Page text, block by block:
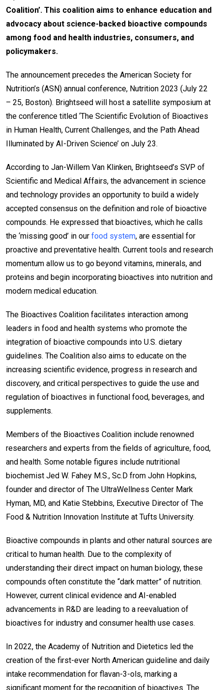
Coalition’. This coalition aims to enhance education and
advocacy about science-backed bioactive compounds
among food and health industries, consumers, and
policymakers.
The announcement precedes the American Society for
Nutrition’s (ASN) annual conference, Nutrition 2023 (July 22
– 25, Boston). Brightseed will host a satellite symposium at
the conference titled ‘The Scientific Evolution of Bioactives
in Human Health, Current Challenges, and the Path Ahead
Illuminated by AI-Driven Science’ on July 23.
According to Jan-Willem Van Klinken, Brightseed’s SVP of
Scientific and Medical Affairs, the advancement in science
and technology provides an opportunity to build a widely
accepted consensus on the definition and role of bioactive
compounds. He expressed that bioactives, which he calls
the ‘missing good’ in our food system, are essential for
proactive and preventative health. Current tools and research
momentum allow us to go beyond vitamins, minerals, and
proteins and begin incorporating bioactives into nutrition and
modern medical education.
The Bioactives Coalition facilitates interaction among
leaders in food and health systems who promote the
integration of bioactive compounds into U.S. dietary
guidelines. The Coalition also aims to educate on the
increasing scientific evidence, progress in research and
discovery, and critical perspectives to guide the use and
regulation of bioactives in functional food, beverages, and
supplements.
Members of the Bioactives Coalition include renowned
researchers and experts from the fields of agriculture, food,
and health. Some notable figures include nutritional
biochemist Jed W. Fahey M.S., Sc.D from John Hopkins,
founder and director of The UltraWellness Center Mark
Hyman, MD, and Katie Stebbins, Executive Director of The
Food & Nutrition Innovation Institute at Tufts University.
Bioactive compounds in plants and other natural sources are
critical to human health. Due to the complexity of
understanding their direct impact on human biology, these
compounds often constitute the “dark matter” of nutrition.
However, current clinical evidence and AI-enabled
advancements in R&D are leading to a reevaluation of
bioactives for industry and consumer health use cases.
In 2022, the Academy of Nutrition and Dietetics led the
creation of the first-ever North American guideline and daily
intake recommendation for flavan-3-ols, marking a
significant moment for the recognition of bioactives. The